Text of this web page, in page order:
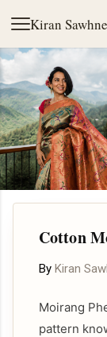
Kiran
Cotton
By Kiran
Moirang
pattern